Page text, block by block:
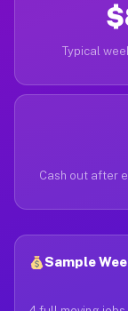
Typical
Cash out after
Sample